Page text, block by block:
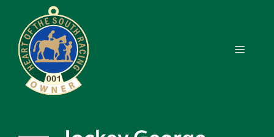
content
MENU